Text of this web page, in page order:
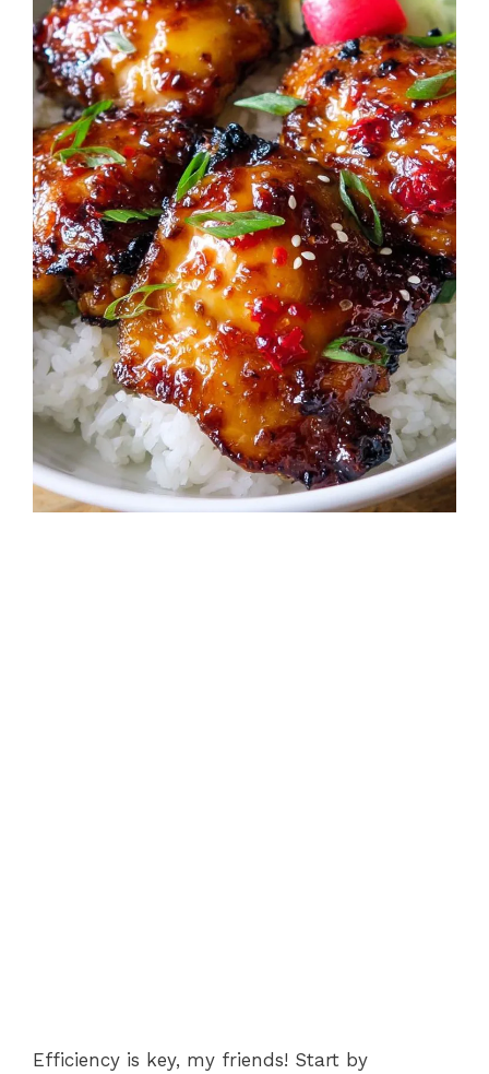
Efficiency is key, my friends! Start by